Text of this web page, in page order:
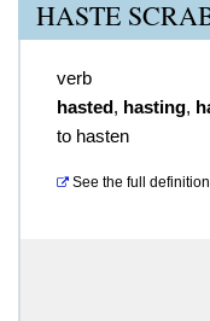
HASTE
verb
hasted, hasting,
to hasten
See the full